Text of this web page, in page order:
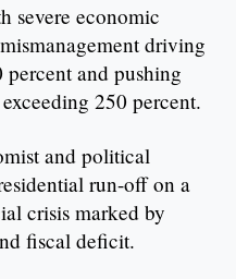
severe economic
driving
and pushing
250 percent.
and political
run-off on a
crisis marked by
fiscal deficit.